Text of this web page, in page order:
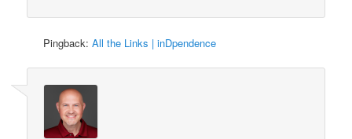
Pingback:All the Links | inDpendence